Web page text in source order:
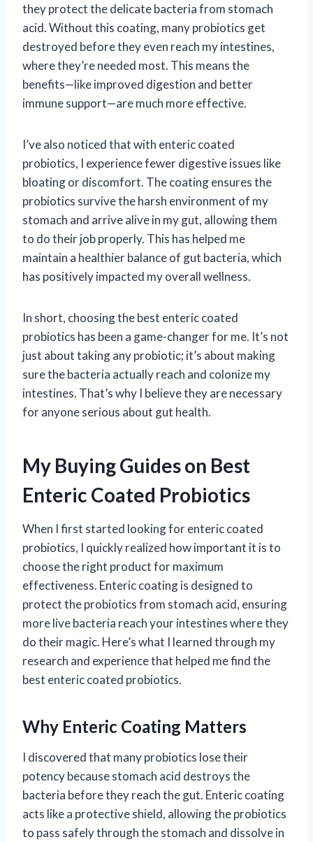
they protect the delicate bacteria from stomach
acid. Without this coating, many probiotics get
destroyed before they even reach my intestines,
where they’re needed most. This means the
benefits—like improved digestion and better
immune support—are much more effective.
I’ve also noticed that with enteric coated
probiotics, I experience fewer digestive issues like
bloating or discomfort. The coating ensures the
probiotics survive the harsh environment of my
stomach and arrive alive in my gut, allowing them
to do their job properly. This has helped me
maintain a healthier balance of gut bacteria, which
has positively impacted my overall wellness.
In short, choosing the best enteric coated
probiotics has been a game-changer for me. It’s not
just about taking any probiotic; it’s about making
sure the bacteria actually reach and colonize my
intestines. That’s why I believe they are necessary
for anyone serious about gut health.
My Buying Guides on Best
Enteric Coated Probiotics
When I first started looking for enteric coated
probiotics, I quickly realized how important it is to
choose the right product for maximum
effectiveness. Enteric coating is designed to
protect the probiotics from stomach acid, ensuring
more live bacteria reach your intestines where they
do their magic. Here’s what I learned through my
research and experience that helped me find the
best enteric coated probiotics.
Why Enteric Coating Matters
I discovered that many probiotics lose their
potency because stomach acid destroys the
bacteria before they reach the gut. Enteric coating
acts like a protective shield, allowing the probiotics
to pass safely through the stomach and dissolve in